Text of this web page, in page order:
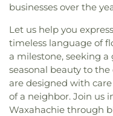
businesses over the
Let us help you
timeless language of
a milestone, seeking
seasonal beauty to
are designed with
of a neighbor. Join us
Waxahachie through